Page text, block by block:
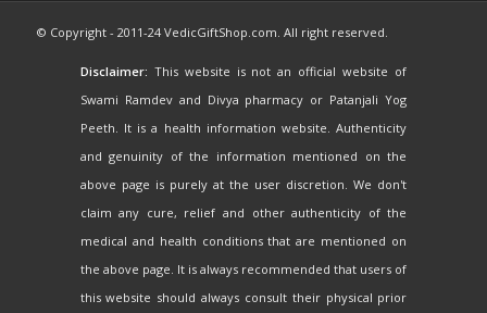
© Copyright - 2011-24 VedicGiftShop.com. All right reserved.
Disclaimer: This website is not an official website of
Swami Ramdev and Divya pharmacy or Patanjali Yog
Peeth. It is a health information website. Authenticity
and genuinity of the information mentioned on the
above page is purely at the user discretion. We don't
claim any cure, relief and other authenticity of the
medical and health conditions that are mentioned on
the above page. It is always recommended that users of
this website should always consult their physical prior